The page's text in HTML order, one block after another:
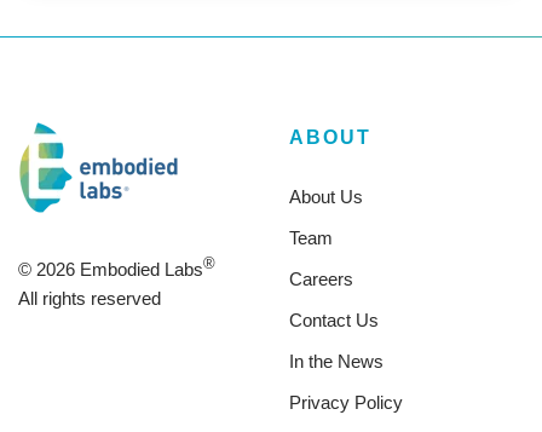
© 2026 Embodied Labs®
All rights reserved
ABOUT
About Us
Team
Careers
Contact Us
In the News
Privacy Policy